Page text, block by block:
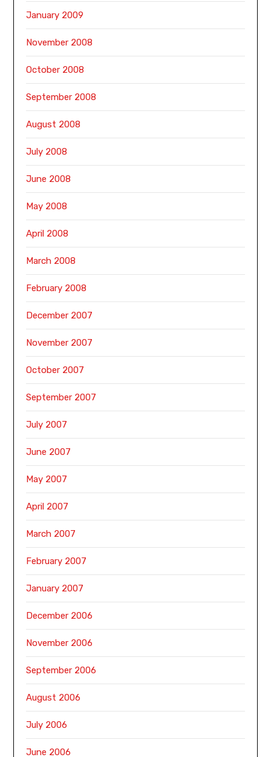
January 2009
November 2008
October 2008
September 2008
August 2008
July 2008
June 2008
May 2008
April 2008
March 2008
February 2008
December 2007
November 2007
October 2007
September 2007
July 2007
June 2007
May 2007
April 2007
March 2007
February 2007
January 2007
December 2006
November 2006
September 2006
August 2006
July 2006
June 2006